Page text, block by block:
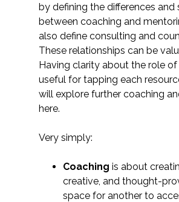
by defining the differences and
between coaching and
also define consulting and
These relationships can be
Having clarity about the role of
useful for tapping each
will explore further coaching
here.
Very simply:
Coaching is about
creative, and thought-
space for another to